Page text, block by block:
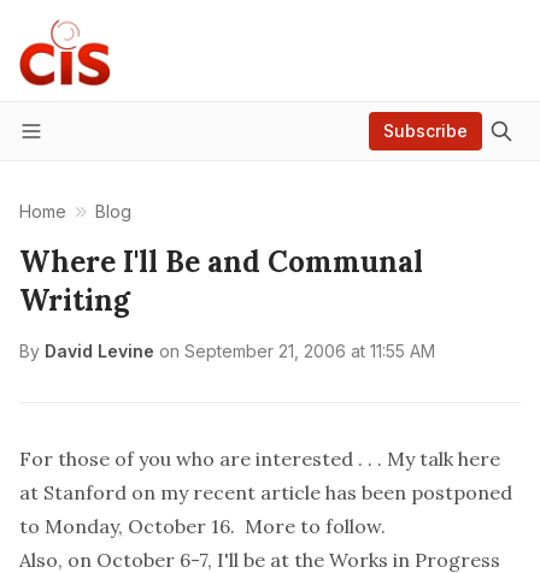
Menu
Subscribe
Home Blog
Where I'll Be and Communal
Writing
By David Levine on September 21, 2006 at 11:55 AM
For those of you who are interested . . . My talk here
at Stanford on my recent article has been postponed
to Monday, October 16. More to follow.
Also, on October 6-7, I'll be at the Works in Progress